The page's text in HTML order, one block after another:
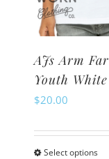
AJs Arm
Youth White
$20.00
Select optionsThis